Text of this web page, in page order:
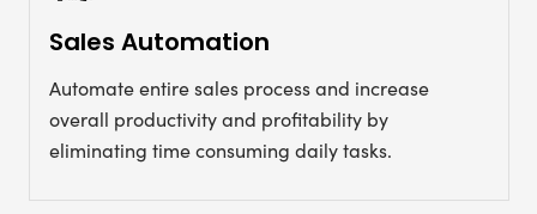
Sales Automation
Automate entire sales process and increase
overall productivity and profitability by
eliminating time consuming daily tasks.